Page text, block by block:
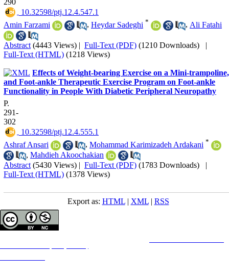
290
‎ 10.32598/ptj.12.4.547.1
Amin Farzami
, Heydar Sadeghi * , Ali Fatahi
Abstract (4443 Views) | Full-Text (PDF) (1210 Downloads) |
Full-Text (HTML) (1218 Views)
Effects of Weight-bearing Exercise on a Mini-trampoline,
and Foot-ankle Therapeutic Exercise Program on Foot-ankle
Functionality in People With Diabetic Peripheral Neuropathy
P.
291-
302
‎ 10.32598/ptj.12.4.555.1
Ashraf Ansari
, Mohammad Karimizadeh Ardakani *
, Mahdieh Akoochakian
Abstract (5430 Views) | Full-Text (PDF) (1783 Downloads) |
Full-Text (HTML) (1378 Views)
Export as: HTML| XML| RSS